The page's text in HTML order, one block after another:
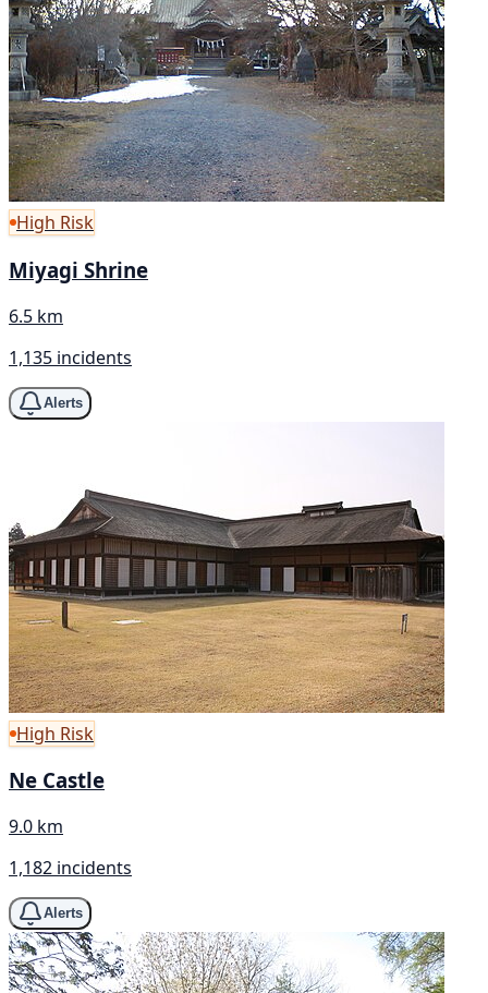
High Risk
Miyagi Shrine
6.5 km
1,135 incidents
Alerts
High Risk
Ne Castle
9.0 km
1,182 incidents
Alerts